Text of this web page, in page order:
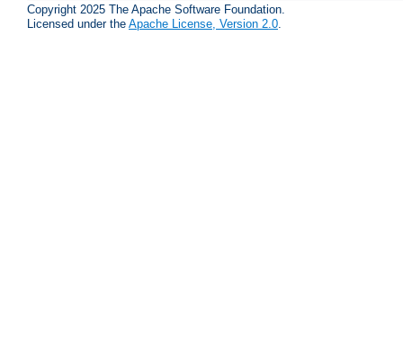
Copyright 2025 The Apache Software Foundation.
Licensed under the Apache License, Version 2.0